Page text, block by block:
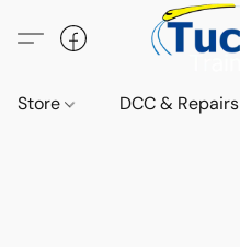
Store DCC & Repairs